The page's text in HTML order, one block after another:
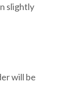
slightly
will be